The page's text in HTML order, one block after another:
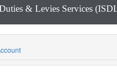
& Levies Services